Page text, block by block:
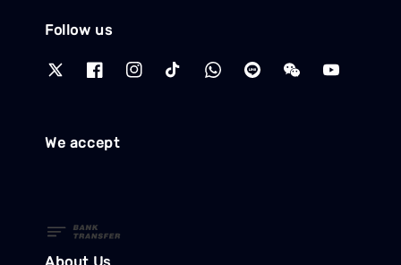
Follow us
We accept